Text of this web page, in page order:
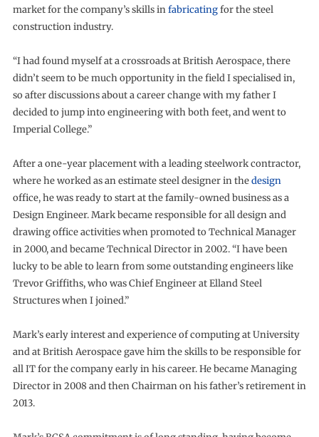
market for the company’s skills infabricatingfor the steel
construction industry.
“I had found myself at a crossroads at British Aerospace, there
didn’t seem to be much opportunity in the field I specialised in,
so after discussions about a career change with my father I
decided to jump into engineering with both feet, and went to
Imperial College.”
After a one-year placement with a leading steelwork contractor,
where he worked as an estimate steel designer in thedesign
office, he was ready to start at the family-owned business as a
Design Engineer. Mark became responsible for all design and
drawing office activities when promoted to Technical Manager
in 2000, and became Technical Director in 2002. “I have been
lucky to be able to learn from some outstanding engineers like
Trevor Griffiths, who was Chief Engineer at Elland Steel
Structures when I joined.”
Mark’s early interest and experience of computing at University
and at British Aerospace gave him the skills to be responsible for
all IT for the company early in his career. He became Managing
Director in 2008 and then Chairman on his father’s retirement in
2013.